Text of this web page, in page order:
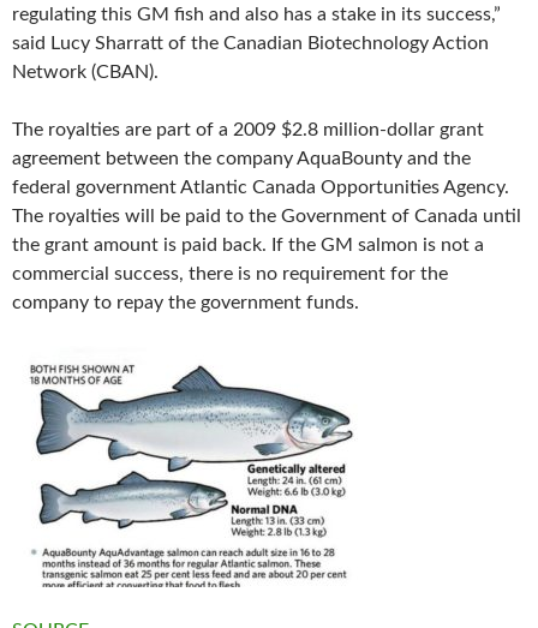
regulating this GM fish and also has a stake in its success,”
said Lucy Sharratt of the Canadian Biotechnology Action
Network (CBAN).
The royalties are part of a 2009 $2.8 million-dollar grant
agreement between the company AquaBounty and the
federal government Atlantic Canada Opportunities Agency.
The royalties will be paid to the Government of Canada until
the grant amount is paid back. If the GM salmon is not a
commercial success, there is no requirement for the
company to repay the government funds.